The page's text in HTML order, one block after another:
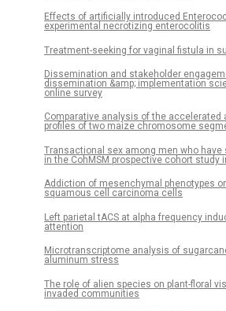
Effects of artificially introduced
experimental necrotizing enterocolitis
Treatment-seeking for vaginal fistula in
Dissemination and stakeholder
dissemination &amp; implementation
online survey
Comparative analysis of the accelerated
profiles of two maize chromosome
Transactional sex among men who have
in the CohMSM prospective cohort study
Addiction of mesenchymal phenotypes on
squamous cell carcinoma cells
Left parietal tACS at alpha frequency
attention
Microtranscriptome analysis of
aluminum stress
The role of alien species on plant-floral
invaded communities